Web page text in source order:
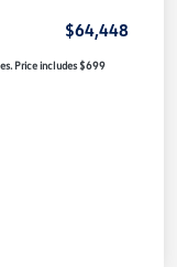
$64,448
Price includes $699